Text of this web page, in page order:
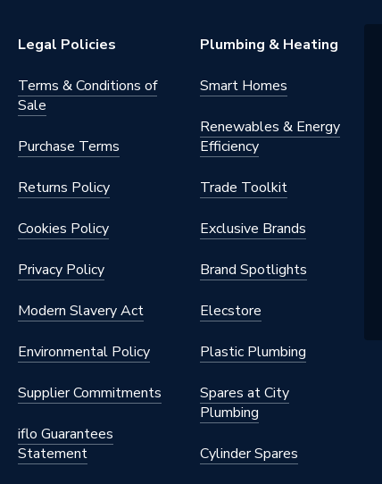
Legal Policies
Terms & Conditions of
Sale
Purchase Terms
Returns Policy
Cookies Policy
Privacy Policy
Modern Slavery Act
Environmental Policy
Supplier Commitments
iflo Guarantees
Statement
Plumbing & Heating
Smart Homes
Renewables & Energy
Efficiency
Trade Toolkit
Exclusive Brands
Brand Spotlights
Elecstore
Plastic Plumbing
Spares at City
Plumbing
Cylinder Spares